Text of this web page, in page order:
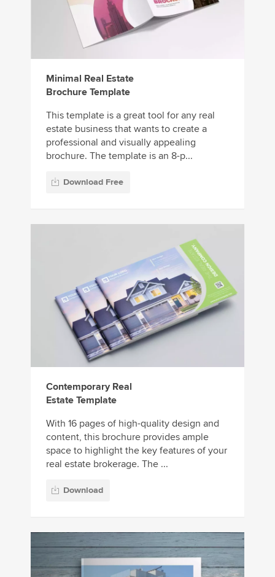
Minimal Real Estate
Brochure Template
This template is a great tool for any real
estate business that wants to create a
professional and visually appealing
brochure. The template is an 8-p...
Download Free
Contemporary Real
Estate Template
With 16 pages of high-quality design and
content, this brochure provides ample
space to highlight the key features of your
real estate brokerage. The ...
Download